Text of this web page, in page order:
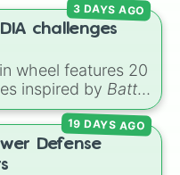
challenges
wheel features 20
inspired by Battle
Tug of war,
,Climb to the
,Paint the tower
3 DAYS AGO
Defense
19 DAYS AGO